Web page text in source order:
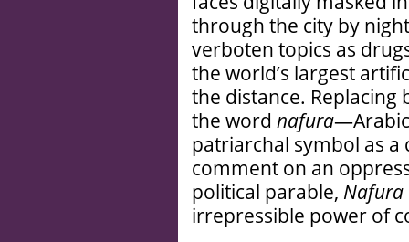
through the city by
verboten topics as
the world’s largest
the distance. Replacing
the word nafura
patriarchal symbol as a
comment on an
political parable, Nafura
irrepressible power of